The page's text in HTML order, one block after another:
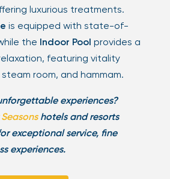
luxurious treatments.
is equipped with state-of-
the Indoor Pool provides a
featuring vitality
room, and hammam.
experiences?
hotels and resorts
exceptional service, fine
experiences.